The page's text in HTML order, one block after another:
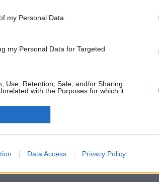
my Personal Data.
my Personal Data for Targeted
Use, Retention, Sale, and/or Sharing
with the Purposes for which it
Data Access Privacy Policy